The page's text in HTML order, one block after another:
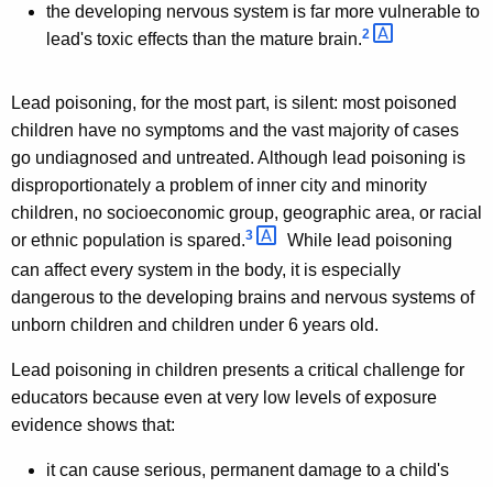
the developing nervous system is far more vulnerable to
lead's toxic effects than the mature brain.2
Lead poisoning, for the most part, is silent: most poisoned
children have no symptoms and the vast majority of cases
go undiagnosed and untreated. Although lead poisoning is
disproportionately a problem of inner city and minority
children, no socioeconomic group, geographic area, or racial
or ethnic population is spared.3
While lead poisoning
can affect every system in the body, it is especially
dangerous to the developing brains and nervous systems of
unborn children and children under 6 years old.
Lead poisoning in children presents a critical challenge for
educators because even at very low levels of exposure
evidence shows that:
it can cause serious, permanent damage to a child's